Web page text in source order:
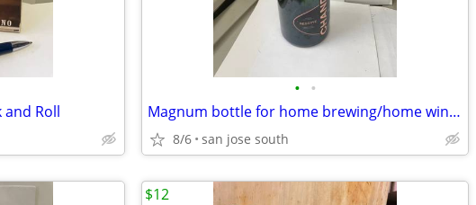
and Roll
• •
Magnum bottle for home brewing/home winemaking
8/6 san jose south
$12